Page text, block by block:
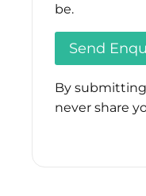
be.
By
never share